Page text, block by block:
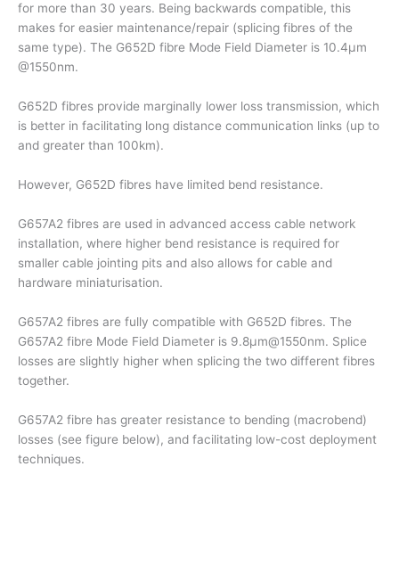
for more than 30 years. Being backwards compatible, this
makes for easier maintenance/repair (splicing fibres of the
same type). The G652D fibre Mode Field Diameter is 10.4µm
@1550nm.
G652D fibres provide marginally lower loss transmission, which
is better in facilitating long distance communication links (up to
and greater than 100km).
However, G652D fibres have limited bend resistance.
G657A2 fibres are used in advanced access cable network
installation, where higher bend resistance is required for
smaller cable jointing pits and also allows for cable and
hardware miniaturisation.
G657A2 fibres are fully compatible with G652D fibres. The
G657A2 fibre Mode Field Diameter is 9.8µm@1550nm. Splice
losses are slightly higher when splicing the two different fibres
together.
G657A2 fibre has greater resistance to bending (macrobend)
losses (see figure below), and facilitating low-cost deployment
techniques.